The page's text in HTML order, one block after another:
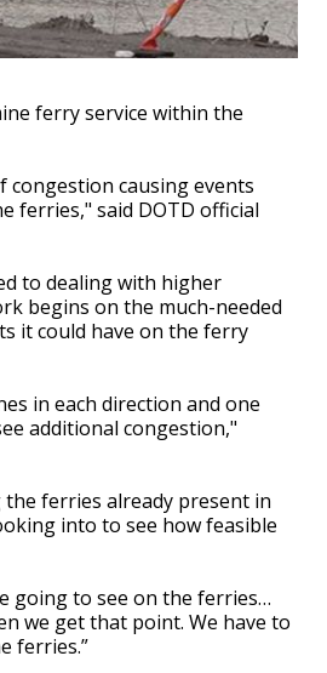
ferry service within the
congestion causing events
ferries," said DOTD official
to dealing with higher
begins on the much-needed
it could have on the ferry
in each direction and one
additional congestion,"
ferries already present in
into to see how feasible
going to see on the ferries…
we get that point. We have to
ferries.”